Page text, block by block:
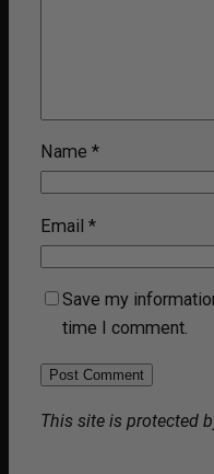
Name *
Email *
Save my
time I comment.
This site is protected